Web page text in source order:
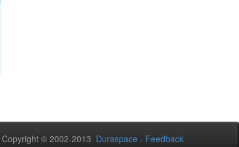
Copyright © 2002-2013 Duraspace - Feedback